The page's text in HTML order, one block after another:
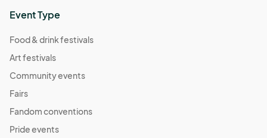
Event Type
Food & drink festivals
Art festivals
Community events
Fairs
Fandom conventions
Pride events